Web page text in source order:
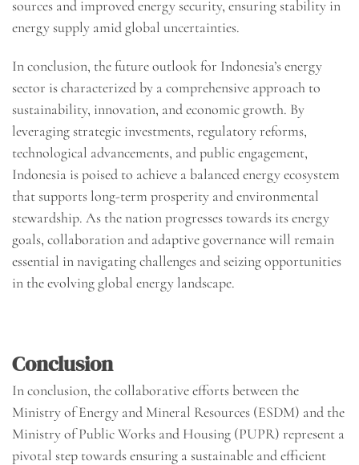
sources and improved energy security, ensuring stability in
energy supply amid global uncertainties.
In conclusion, the future outlook for Indonesia’s energy
sector is characterized by a comprehensive approach to
sustainability, innovation, and economic growth. By
leveraging strategic investments, regulatory reforms,
technological advancements, and public engagement,
Indonesia is poised to achieve a balanced energy ecosystem
that supports long-term prosperity and environmental
stewardship. As the nation progresses towards its energy
goals, collaboration and adaptive governance will remain
essential in navigating challenges and seizing opportunities
in the evolving global energy landscape.
Conclusion
In conclusion, the collaborative efforts between the
Ministry of Energy and Mineral Resources (ESDM) and the
Ministry of Public Works and Housing (PUPR) represent a
pivotal step towards ensuring a sustainable and efficient